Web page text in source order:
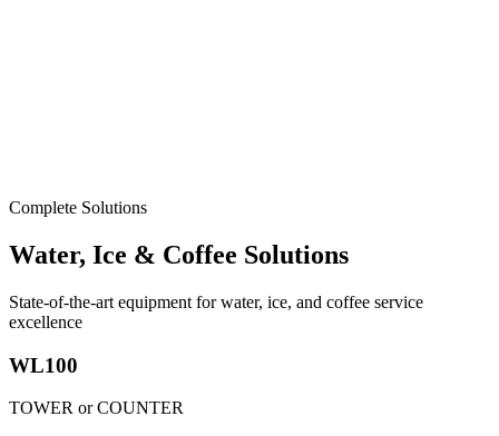
Complete Solutions
Water, Ice & Coffee Solutions
State-of-the-art equipment for water, ice, and coffee service
excellence
WL100
TOWER or COUNTER